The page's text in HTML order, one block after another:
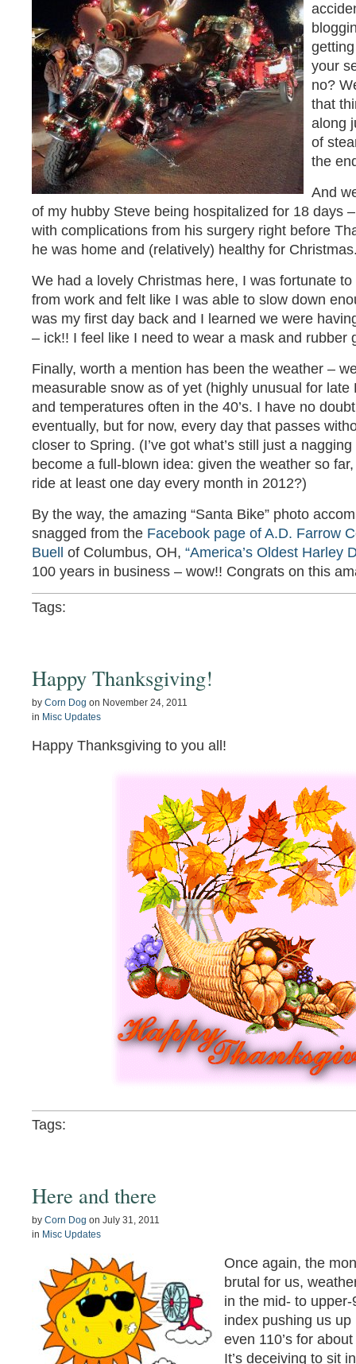
your
no?
that
along
of
the
And
of my hubby Steve being hospitalized for 18 days
with complications from his surgery right before
he was home and (relatively) healthy for
We had a lovely Christmas here, I was fortunate
from work and felt like I was able to slow down
was my first day back and I learned we were
– ick!! I feel like I need to wear a mask and rubber
Finally, worth a mention has been the weather –
measurable snow as of yet (highly unusual for late
and temperatures often in the 40’s. I have no
eventually, but for now, every day that passes
closer to Spring. (I’ve got what’s still just a
become a full-blown idea: given the weather so
ride at least one day every month in 2012?)
By the way, the amazing “Santa Bike” photo
snagged from the Facebook page of A.D. Farrow
Buell
of Columbus, OH, “America’s Oldest Harley
100 years in business – wow!! Congrats on this
Tags:
Happy Thanksgiving!
by Corn Dog on November 24, 2011
in Misc Updates
Happy Thanksgiving to you all!
Tags:
Here and there
by Corn Dog on July 31, 2011
in Misc Updates
Once again, the
brutal for us,
in the mid- to upper-
index pushing us up
even 110’s for
It’s deceiving to sit